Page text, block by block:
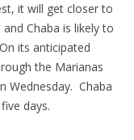
it will get closer to
Chaba is likely to
its anticipated
the Marianas
Wednesday. Chaba
days.